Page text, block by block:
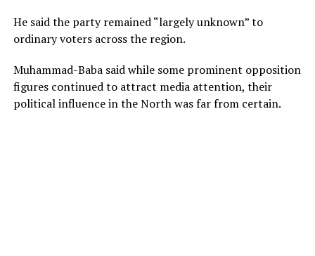
He said the party remained “largely unknown” to
ordinary voters across the region.
Muhammad-Baba said while some prominent opposition
figures continued to attract media attention, their
political influence in the North was far from certain.